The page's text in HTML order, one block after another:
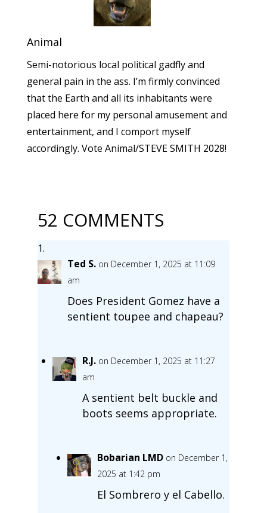
Animal
Semi-notorious local political gadfly and
general pain in the ass. I’m firmly convinced
that the Earth and all its inhabitants were
placed here for my personal amusement and
entertainment, and I comport myself
accordingly. Vote Animal/STEVE SMITH 2028!
52 COMMENTS
Ted S. on December 1, 2025 at 11:09
am
Does President Gomez have a
sentient toupee and chapeau?
R.J. on December 1, 2025 at 11:27
am
A sentient belt buckle and
boots seems appropriate.
Bobarian LMD on December 1,
2025 at 1:42 pm
El Sombrero y el Cabello.